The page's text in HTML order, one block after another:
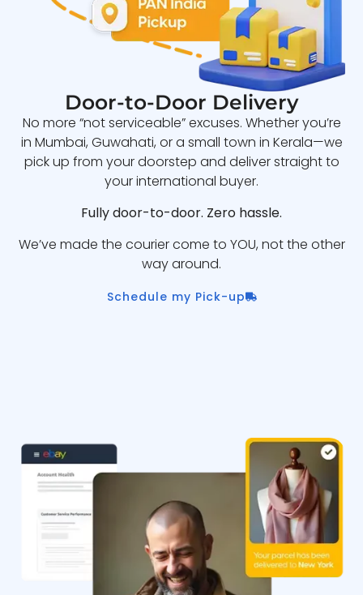
Door-to-Door Delivery
No more “not serviceable” excuses. Whether you’re
in Mumbai, Guwahati, or a small town in Kerala—we
pick up from your doorstep and deliver straight to
your international buyer.
Fully door-to-door. Zero hassle.
We’ve made the courier come to YOU, not the other
way around.
Schedule my Pick-up